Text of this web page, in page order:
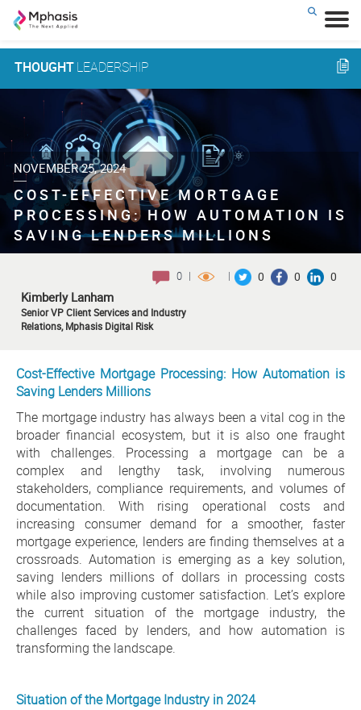
THOUGHTLEADERSHIP
NOVEMBER 25, 2024
COST-EFFECTIVE MORTGAGE
PROCESSING: HOW AUTOMATION IS
SAVING LENDERS MILLIONS
0 | | 0 0 0
Kimberly Lanham
Senior VP Client Services and Industry
Relations, Mphasis Digital Risk
Cost-Effective Mortgage Processing: How Automation is
Saving Lenders Millions
The mortgage industry has always been a vital cog in the
broader financial ecosystem, but it is also one fraught
with challenges. Processing a mortgage can be a
complex and lengthy task, involving numerous
stakeholders, compliance requirements, and volumes of
documentation. With rising operational costs and
increasing consumer demand for a smoother, faster
mortgage experience, lenders are finding themselves at a
crossroads. Automation is emerging as a key solution,
saving lenders millions of dollars in processing costs
while also improving customer satisfaction. Let’s explore
the current situation of the mortgage industry, the
challenges faced by lenders, and how automation is
transforming the landscape.
Situation of the Mortgage Industry in 2024